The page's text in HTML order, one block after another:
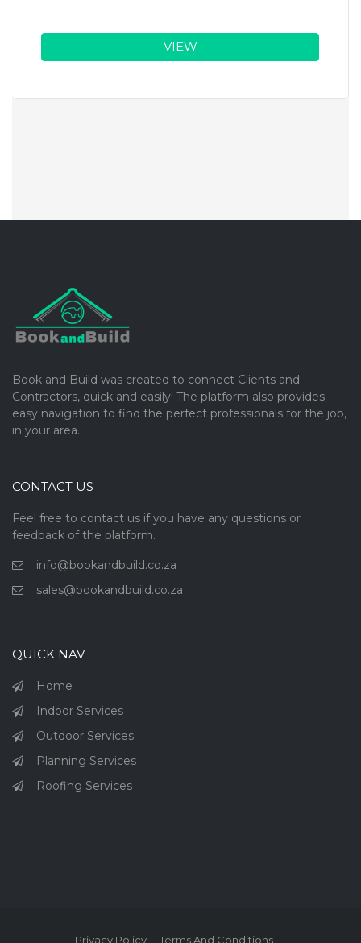
VIEW
Book and Build was created to connect Clients and
Contractors, quick and easily! The platform also provides
easy navigation to find the perfect professionals for the job,
in your area.
CONTACT US
Feel free to contact us if you have any questions or
feedback of the platform.
info@bookandbuild.co.za
sales@bookandbuild.co.za
QUICK NAV
Home
Indoor Services
Outdoor Services
Planning Services
Roofing Services
Privacy Policy Terms And Conditions